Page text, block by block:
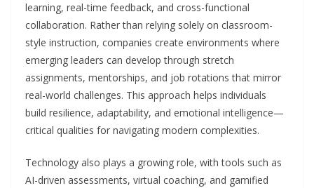
learning, real-time feedback, and cross-functional
collaboration. Rather than relying solely on classroom-
style instruction, companies create environments where
emerging leaders can develop through stretch
assignments, mentorships, and job rotations that mirror
real-world challenges. This approach helps individuals
build resilience, adaptability, and emotional intelligence—
critical qualities for navigating modern complexities.
Technology also plays a growing role, with tools such as
AI-driven assessments, virtual coaching, and gamified